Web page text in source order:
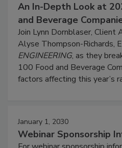
An In-Depth Look at
and Beverage
Join Lynn Dornblaser, Client
Alyse Thompson-Richards,
ENGINEERING, as they
100 Food and Beverage
factors affecting this year’s
January 1, 2030
Webinar Sponsorship